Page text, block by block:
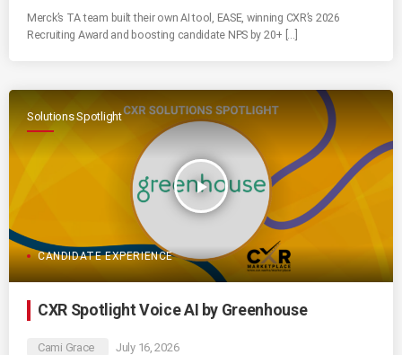
Merck’s TA team built their own AI tool, EASE, winning CXR’s 2026
Recruiting Award and boosting candidate NPS by 20+ […]
Solutions Spotlight
play_arrow
CANDIDATE EXPERIENCE
CXR Spotlight Voice AI by Greenhouse
Cami Grace July 16, 2026